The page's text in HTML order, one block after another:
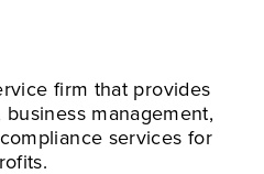
firm that provides
management,
services for